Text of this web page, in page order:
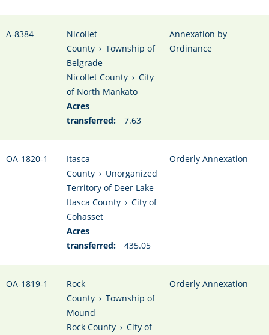
A-8384
Nicollet
County › Township of
Belgrade
Nicollet County › City
of North Mankato
Acres
transferred:
7.63
Annexation by
Ordinance
OA-1820-1
Itasca
County › Unorganized
Territory of Deer Lake
Itasca County › City of
Cohasset
Acres
transferred:
435.05
Orderly Annexation
OA-1819-1
Rock
County › Township of
Mound
Rock County › City of
Orderly Annexation